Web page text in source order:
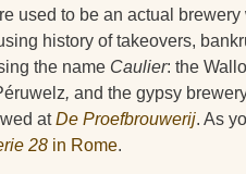
used to be an actual
history of takeovers,
the name Caulier: the
, and the gypsy
atDe Proefbrouwerij. As
28 in Rome.